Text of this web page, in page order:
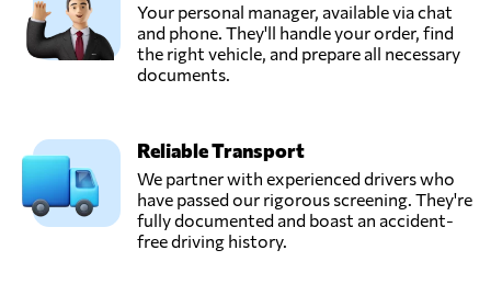
Your personal manager, available via chat
and phone. They'll handle your order, find
the right vehicle, and prepare all necessary
documents.
Reliable Transport
We partner with experienced drivers who
have passed our rigorous screening. They're
fully documented and boast an accident-
free driving history.